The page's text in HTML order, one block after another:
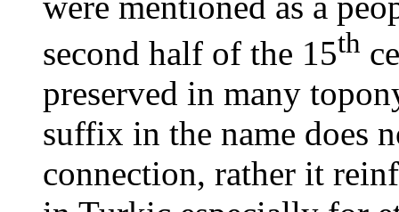
second half of the 15th
preserved in many
suffix in the name does
connection, rather it